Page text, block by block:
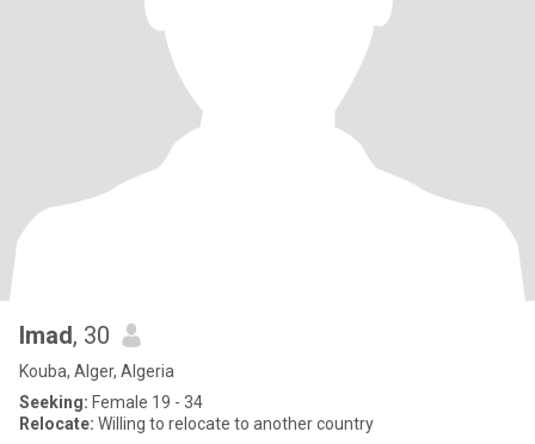
Imad, 30
Kouba, Alger, Algeria
Seeking: Female 19 - 34
Relocate: Willing to relocate to another country